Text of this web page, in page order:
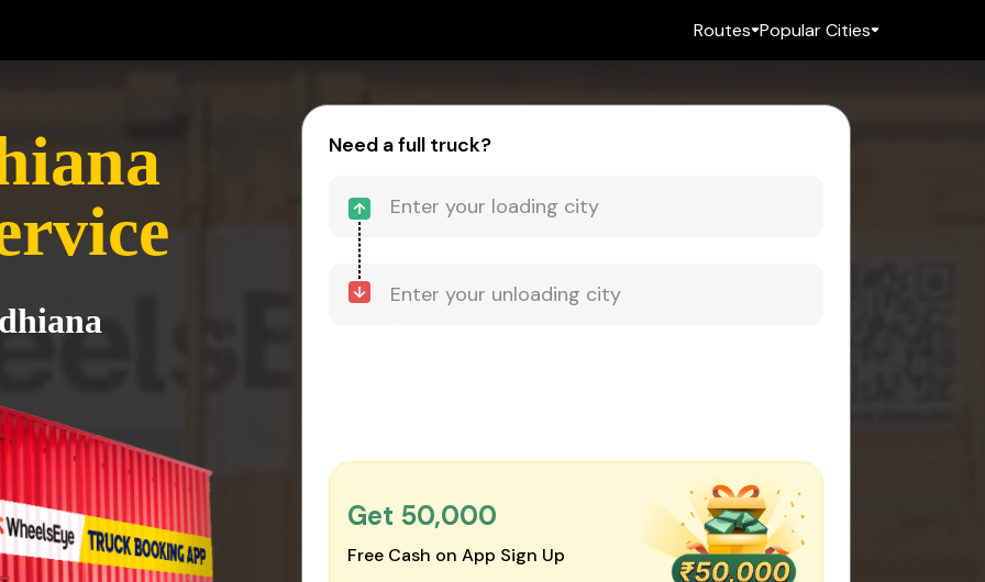
Routes Popular Cities
Need a full truck?
Get ₹50,000
Free Cash on App Sign Up